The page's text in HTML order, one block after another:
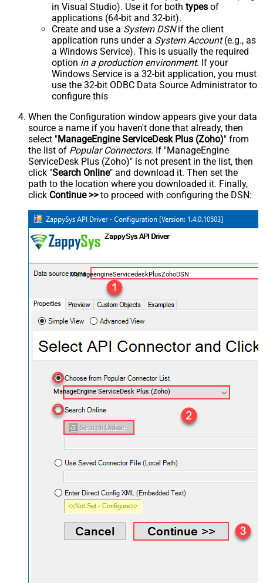
in Visual Studio). Use it for both types of
applications (64-bit and 32-bit).
Create and use a System DSNif the client
application runs under a System Account(e.g., as
a Windows Service). This is usually the required
option in a production environment. If your
Windows Service is a 32-bit application, you must
use the 32-bit ODBC Data Source Administrator to
configure this
When the Configuration window appears give your data
source a name if you haven't done that already, then
select "ManageEngine ServiceDesk Plus (Zoho)" from
the list of Popular Connectors. If "ManageEngine
ServiceDesk Plus (Zoho)" is not present in the list, then
click "Search Online" and download it. Then set the
path to the location where you downloaded it. Finally,
click Continue >>to proceed with configuring the DSN:
ManageengineServicedeskPlusZohoDSN
ManageEngine ServiceDesk Plus (Zoho)